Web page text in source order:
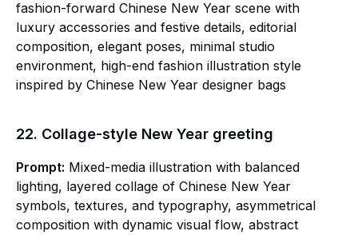
fashion-forward Chinese New Year scene with
luxury accessories and festive details, editorial
composition, elegant poses, minimal studio
environment, high-end fashion illustration style
inspired by Chinese New Year designer bags
22. Collage-style New Year greeting
Prompt: Mixed-media illustration with balanced
lighting, layered collage of Chinese New Year
symbols, textures, and typography, asymmetrical
composition with dynamic visual flow, abstract